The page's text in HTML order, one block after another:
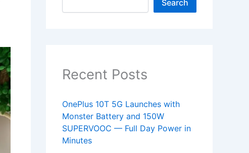
Search
Recent Posts
OnePlus 10T 5G Launches with
Monster Battery and 150W
SUPERVOOC — Full Day Power in
Minutes